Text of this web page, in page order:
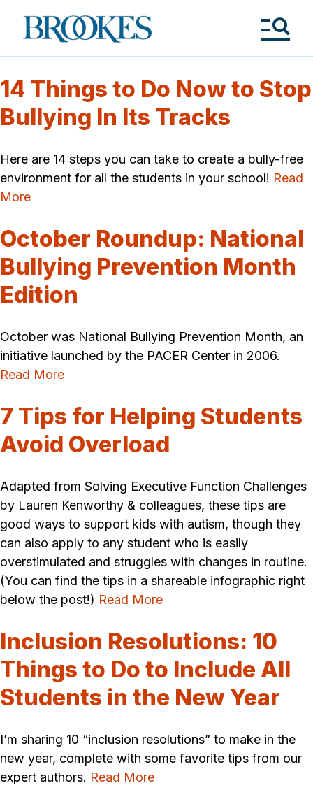
Brookes
Publishing
14 Things to Do Now to Stop
Bullying In Its Tracks
Here are 14 steps you can take to create a bully-free
environment for all the students in your school! Read
More
October Roundup: National
Bullying Prevention Month
Edition
October was National Bullying Prevention Month, an
initiative launched by the PACER Center in 2006.
Read More
7 Tips for Helping Students
Avoid Overload
Adapted from Solving Executive Function Challenges
by Lauren Kenworthy & colleagues, these tips are
good ways to support kids with autism, though they
can also apply to any student who is easily
overstimulated and struggles with changes in routine.
(You can find the tips in a shareable infographic right
below the post!) Read More
Inclusion Resolutions: 10
Things to Do to Include All
Students in the New Year
I’m sharing 10 “inclusion resolutions” to make in the
new year, complete with some favorite tips from our
expert authors. Read More